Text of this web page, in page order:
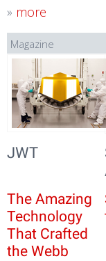
» more
Magazine
JWT
The Amazing
Technology
That Crafted
the Webb